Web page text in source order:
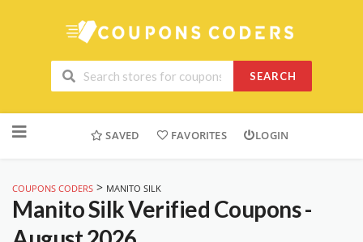
SEARCH
to
SAVED FAVORITES LOGIN
COUPONS CODERS > MANITO SILK
Manito SilkVerified Coupons -